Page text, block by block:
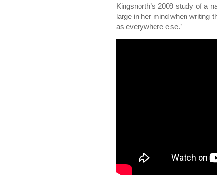
Kingsnorth’s 2009 study of a
large in her mind when writing
as everywhere else.’